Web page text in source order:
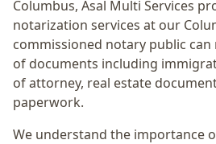
Columbus, Asal Multi Services
notarization services at our
commissioned notary public
of documents including
of attorney, real estate
paperwork.
We understand the importance